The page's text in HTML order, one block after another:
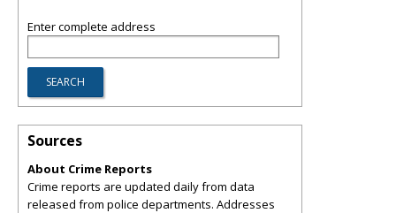
Enter complete address
Sources
About Crime Reports
Crime reports are updated daily from data
released from police departments. Addresses